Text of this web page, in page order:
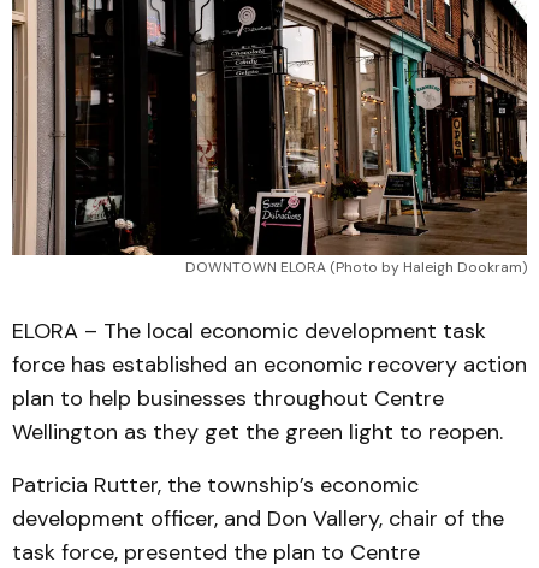
DOWNTOWN ELORA (Photo by Haleigh Dookram)
ELORA – The local economic development task
force has established an economic recovery action
plan to help businesses throughout Centre
Wellington as they get the green light to reopen.
Patricia Rutter, the township’s economic
development officer, and Don Vallery, chair of the
task force, presented the plan to Centre